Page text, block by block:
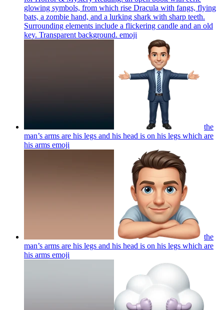
glowing symbols, from which rise Dracula with fangs, flying
bats, a zombie hand, and a lurking shark with sharp teeth.
Surrounding elements include a flickering candle and an old
key. Transparent background. emoji
the
man’s arms are his legs and his head is on his legs which are
his arms emoji
the
man’s arms are his legs and his head is on his legs which are
his arms emoji